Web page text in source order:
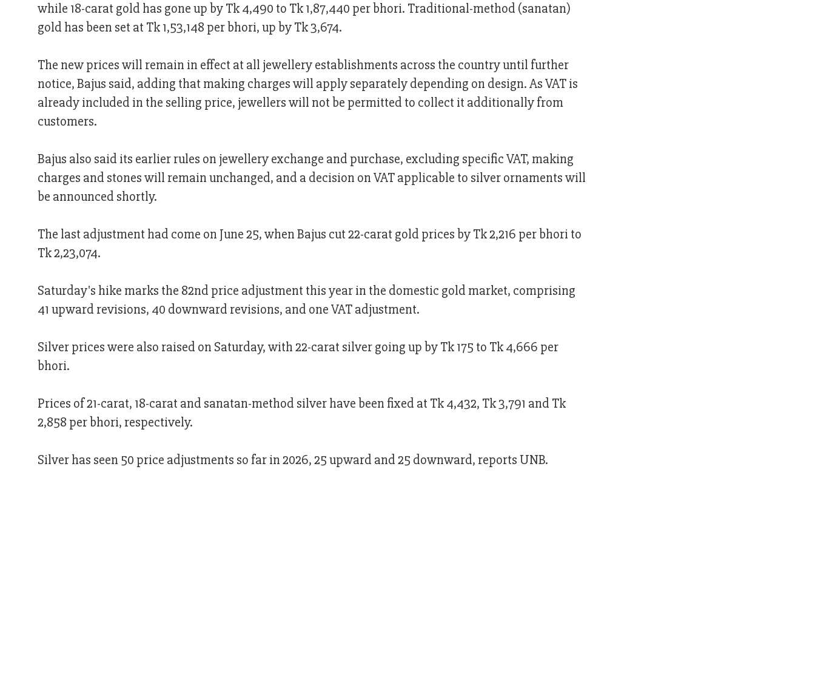
while 18-carat gold has gone up by Tk 4,490 to Tk 1,87,440 per bhori. Traditional-method (sanatan)
gold has been set at Tk 1,53,148 per bhori, up by Tk 3,674.
The new prices will remain in effect at all jewellery establishments across the country until further
notice, Bajus said, adding that making charges will apply separately depending on design. As VAT is
already included in the selling price, jewellers will not be permitted to collect it additionally from
customers.
Bajus also said its earlier rules on jewellery exchange and purchase, excluding specific VAT, making
charges and stones will remain unchanged, and a decision on VAT applicable to silver ornaments will
be announced shortly.
The last adjustment had come on June 25, when Bajus cut 22-carat gold prices by Tk 2,216 per bhori to
Tk 2,23,074.
Saturday's hike marks the 82nd price adjustment this year in the domestic gold market, comprising
41 upward revisions, 40 downward revisions, and one VAT adjustment.
Silver prices were also raised on Saturday, with 22-carat silver going up by Tk 175 to Tk 4,666 per
bhori.
Prices of 21-carat, 18-carat and sanatan-method silver have been fixed at Tk 4,432, Tk 3,791 and Tk
2,858 per bhori, respectively.
Silver has seen 50 price adjustments so far in 2026, 25 upward and 25 downward, reports UNB.